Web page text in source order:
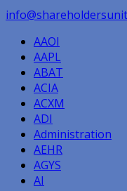
AAOI
AAPL
ABAT
ACIA
ACXM
ADI
Administration
AEHR
AGYS
AI